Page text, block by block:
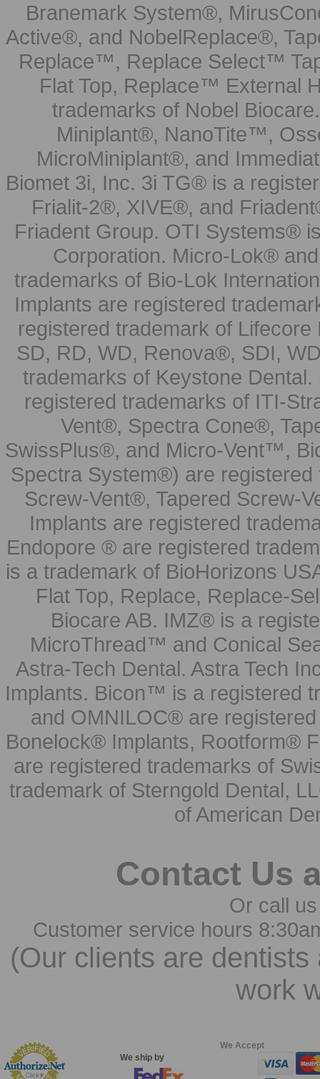
Branemark System®,
Active®, and NobelReplace®,
Replace™, Replace Select™
Flat Top, Replace™ External
trademarks of Nobel
Miniplant®, NanoTite™,
MicroMiniplant®, and
Biomet 3i, Inc. 3i TG® is a
Frialit-2®, XIVE®, and
Friadent Group. OTI Systems®
Corporation. Micro-Lok®
trademarks of Bio-Lok
Implants are registered
registered trademark of
SD, RD, WD, Renova®, SDI,
trademarks of Keystone
registered trademarks of ITI-
Vent®, Spectra Cone®,
SwissPlus®, and Micro-Vent™,
Spectra System®) are
Screw-Vent®, Tapered Screw-
Implants are registered
Endopore ® are registered
is a trademark of BioHorizons
Flat Top, Replace, Replace-
Biocare AB. IMZ® is a
MicroThread™ and Conical
Astra-Tech Dental. Astra Tech
Implants. Bicon™ is a registered
and OMNILOC® are
Bonelock® Implants, Rootform®
are registered trademarks of
trademark of Sterngold Dental,
of American
Contact Us
Or call
Customer service hours
(Our clients are
work
We ship by
We Accept